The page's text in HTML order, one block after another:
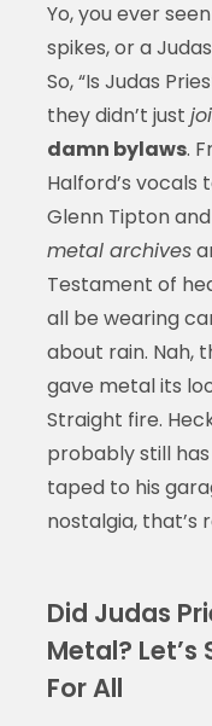
Yo, you ever
spikes, or a
So, “Is Judas
they didn’t just
damn bylaws.
Halford’s
Glenn Tipton
metal archives
Testament of
all be wearing
about rain. Nah,
gave metal its
Straight fire.
probably still
taped to his
nostalgia, that’s
Did Judas
Metal?
For All